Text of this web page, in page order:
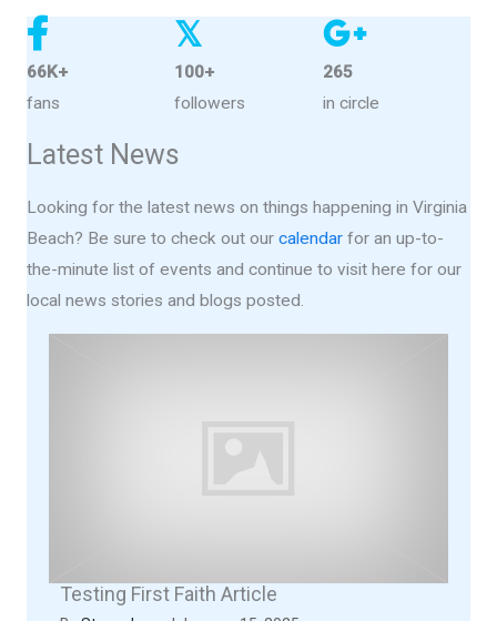
66K+
fans
𝕏
100+
followers
265
in circle
Latest News
Looking for the latest news on things happening in Virginia
Beach? Be sure to check out our calendar for an up-to-
the-minute list of events and continue to visit here for our
local news stories and blogs posted.
Testing First Faith Article